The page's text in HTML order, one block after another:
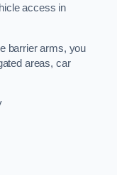
access in
barrier arms, you
areas, car